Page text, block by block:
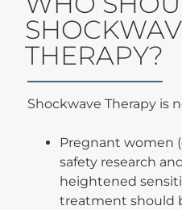
THERAPY?
Shockwave Therapy is
Pregnant women
safety research
heightened
treatment should